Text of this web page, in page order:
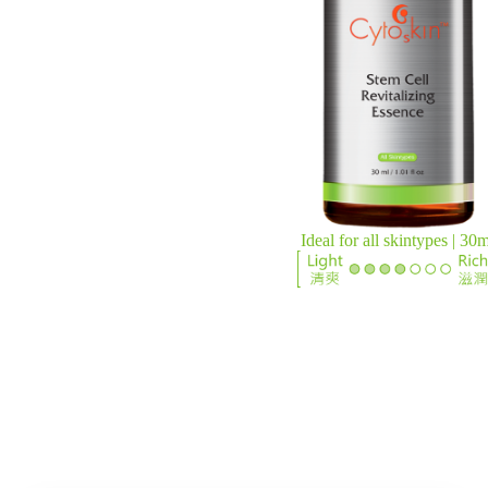
Ideal for all skintypes |